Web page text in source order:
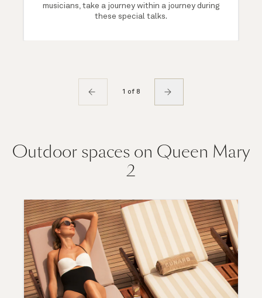
musicians, take a journey within a journey during
these special talks.
1 of 8
Outdoor spaces on Queen Mary
2